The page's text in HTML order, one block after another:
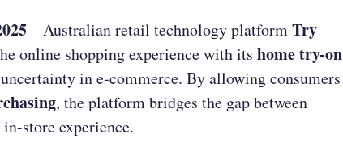
– Australian retail technology platformTry
online shopping experience with its home try-on
in e-commerce. By allowing consumers
, the platform bridges the gap between
store experience.